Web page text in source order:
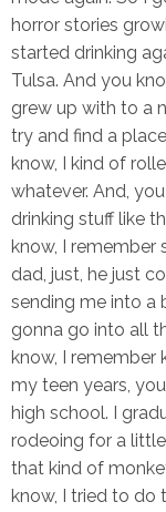
horror stories
started drinking
Tulsa. And you
grew up with to a
try and find a
know, I kind of
whatever. And,
drinking stuff like
know, I remember
dad, just, he just
sending me into a
gonna go into all
know, I remember
my teen years,
high school. I
rodeoing for a
that kind of
know, I tried to do